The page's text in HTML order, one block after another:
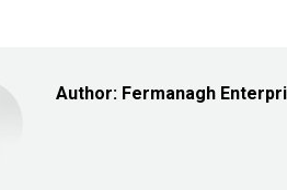
Author: Fermanagh